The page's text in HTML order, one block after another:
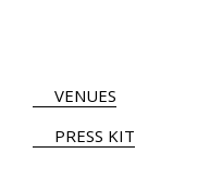
VENUES
PRESS KIT